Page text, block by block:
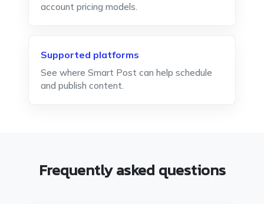
account pricing models.
Supported platforms
See where Smart Post can help schedule
and publish content.
Frequently asked questions